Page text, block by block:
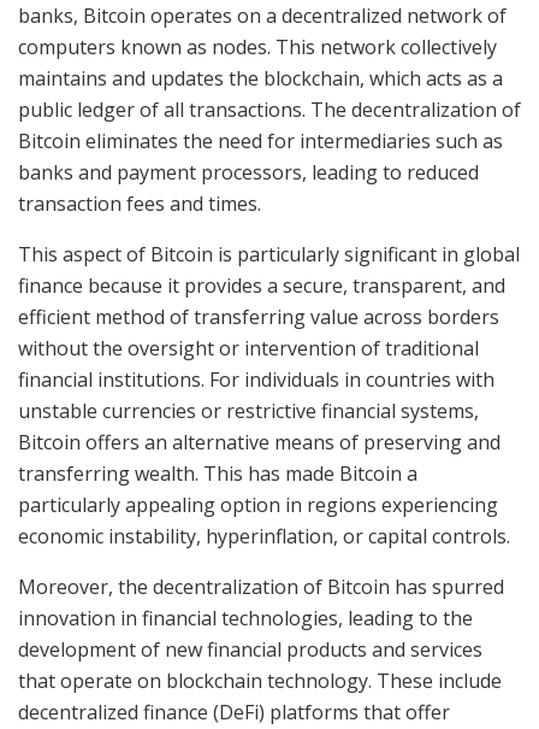
banks, Bitcoin operates on a decentralized network of
computers known as nodes. This network collectively
maintains and updates the blockchain, which acts as a
public ledger of all transactions. The decentralization of
Bitcoin eliminates the need for intermediaries such as
banks and payment processors, leading to reduced
transaction fees and times.
This aspect of Bitcoin is particularly significant in global
finance because it provides a secure, transparent, and
efficient method of transferring value across borders
without the oversight or intervention of traditional
financial institutions. For individuals in countries with
unstable currencies or restrictive financial systems,
Bitcoin offers an alternative means of preserving and
transferring wealth. This has made Bitcoin a
particularly appealing option in regions experiencing
economic instability, hyperinflation, or capital controls.
Moreover, the decentralization of Bitcoin has spurred
innovation in financial technologies, leading to the
development of new financial products and services
that operate on blockchain technology. These include
decentralized finance (DeFi) platforms that offer